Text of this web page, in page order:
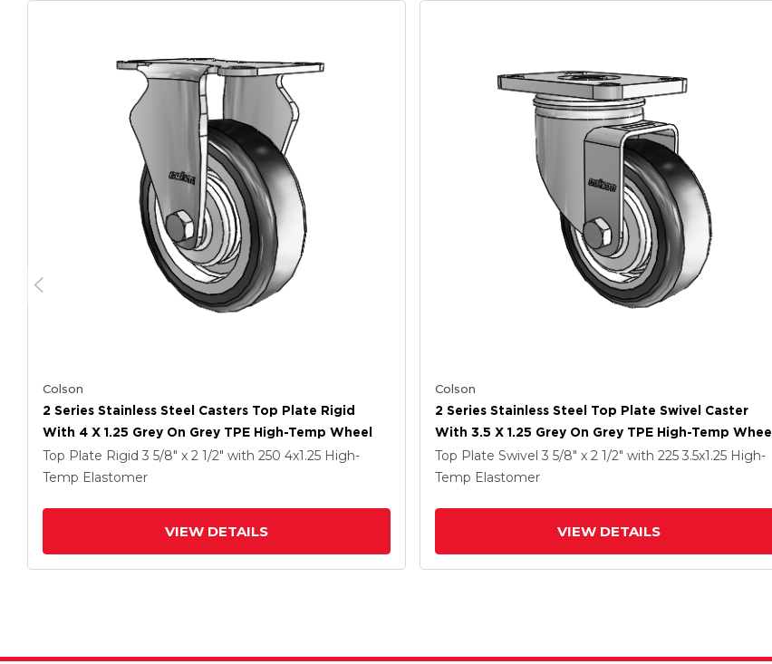
Colson
2 Series Stainless Steel Casters Top Plate Rigid
With 4 X 1.25 Grey On Grey TPE High-Temp Wheel
Top Plate Rigid 3 5/8" x 2 1/2" with 250 4x1.25 High-
Temp Elastomer
VIEW DETAILS
Colson
2 Series Stainless Steel Top Plate Swivel Caster
With 3.5 X 1.25 Grey On Grey TPE High-Temp Wheel
Top Plate Swivel 3 5/8" x 2 1/2" with 225 3.5x1.25 High-
Temp Elastomer
VIEW DETAILS